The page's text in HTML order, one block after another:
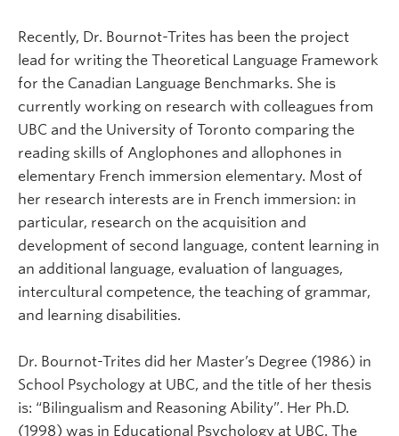
Recently, Dr. Bournot-Trites has been the project
lead for writing the Theoretical Language Framework
for the Canadian Language Benchmarks. She is
currently working on research with colleagues from
UBC and the University of Toronto comparing the
reading skills of Anglophones and allophones in
elementary French immersion elementary. Most of
her research interests are in French immersion: in
particular, research on the acquisition and
development of second language, content learning in
an additional language, evaluation of languages,
intercultural competence, the teaching of grammar,
and learning disabilities.
Dr. Bournot-Trites did her Master’s Degree (1986) in
School Psychology at UBC, and the title of her thesis
is: “Bilingualism and Reasoning Ability”. Her Ph.D.
(1998) was in Educational Psychology at UBC. The